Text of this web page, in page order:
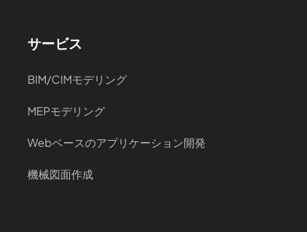
サービス
BIM/CIMモデリング
MEPモデリング
Webベースのアプリケーション開発
機械図面作成